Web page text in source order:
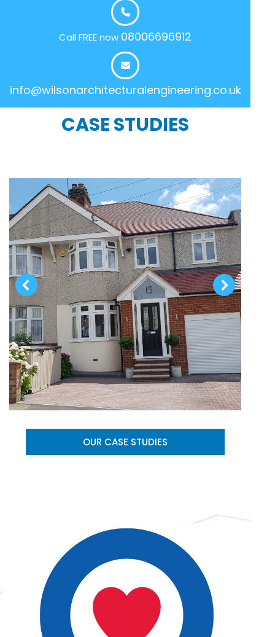
Call FREE now 08006696912
info@wilsonarchitecturalengineering.co.uk
CASE STUDIES
OUR CASE STUDIES